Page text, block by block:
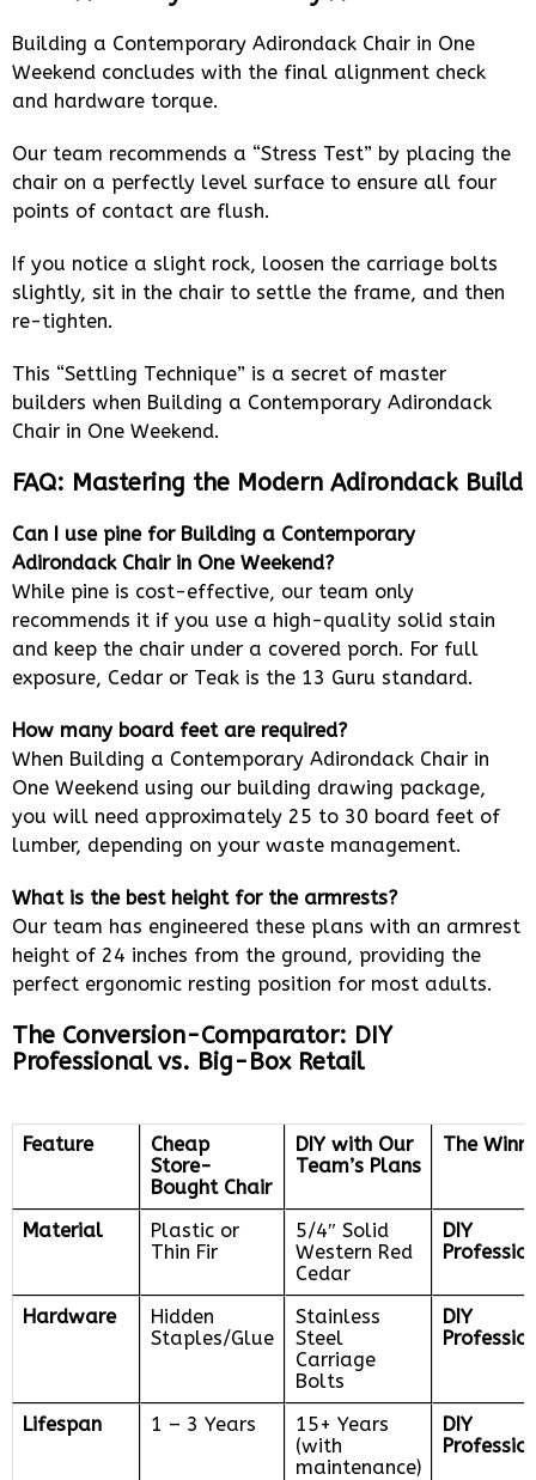
Building a Contemporary Adirondack Chair in One
Weekend concludes with the final alignment check
and hardware torque.
Our team recommends a “Stress Test” by placing the
chair on a perfectly level surface to ensure all four
points of contact are flush.
If you notice a slight rock, loosen the carriage bolts
slightly, sit in the chair to settle the frame, and then
re-tighten.
This “Settling Technique” is a secret of master
builders when Building a Contemporary Adirondack
Chair in One Weekend.
FAQ: Mastering the Modern Adirondack Build
Can I use pine for Building a Contemporary
Adirondack Chair in One Weekend?
While pine is cost-effective, our team only
recommends it if you use a high-quality solid stain
and keep the chair under a covered porch. For full
exposure, Cedar or Teak is the 13 Guru standard.
How many board feet are required?
When Building a Contemporary Adirondack Chair in
One Weekend using our building drawing package,
you will need approximately 25 to 30 board feet of
lumber, depending on your waste management.
What is the best height for the armrests?
Our team has engineered these plans with an armrest
height of 24 inches from the ground, providing the
perfect ergonomic resting position for most adults.
The Conversion-Comparator: DIY
Professional vs. Big-Box Retail
Feature
Cheap
Store-
Bought Chair
DIY with Our
Team’s Plans
The
Material
Plastic or
Thin Fir
5/4″ Solid
Western Red
Cedar
DIY
Hardware
Hidden
Staples/Glue
Stainless
Steel
Carriage
Bolts
DIY
Lifespan 1 – 3 Years
15+ Years
(with
maintenance)
DIY